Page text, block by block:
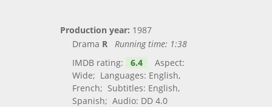
Production year: 1987
Drama R Running time: 1:38
IMDB rating:
6.4
Aspect:
Wide; Languages: English,
French; Subtitles: English,
Spanish; Audio: DD 4.0